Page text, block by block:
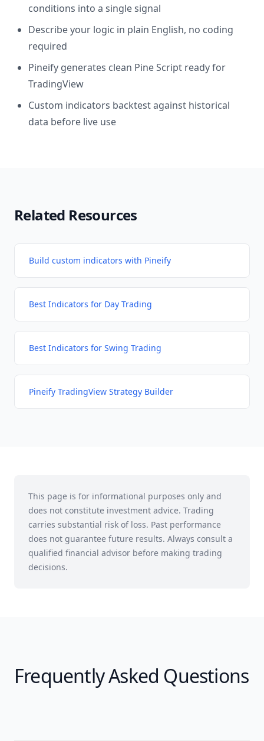
conditions into a single signal
Describe your logic in plain English, no coding
required
Pineify generates clean Pine Script ready for
TradingView
Custom indicators backtest against historical
data before live use
Related Resources
Build custom indicators with Pineify
Best Indicators for Day Trading
Best Indicators for Swing Trading
Pineify TradingView Strategy Builder
This page is for informational purposes only and
does not constitute investment advice. Trading
carries substantial risk of loss. Past performance
does not guarantee future results. Always consult a
qualified financial advisor before making trading
decisions.
Frequently Asked Questions